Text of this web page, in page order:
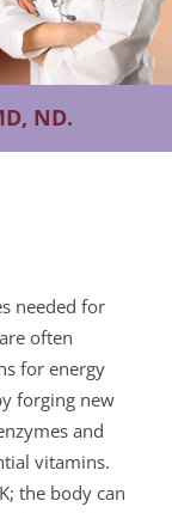
ND.
needed for
often
for energy
forging new
and
vitamins.
the body can